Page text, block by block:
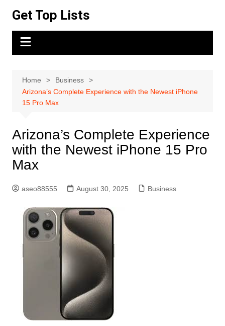
content
Get Top Lists
Home
Business
Arizona’s Complete Experience with the Newest iPhone
15 Pro Max
Arizona’s Complete Experience
with the Newest iPhone 15 Pro
Max
aseo88555 August 30, 2025 Business